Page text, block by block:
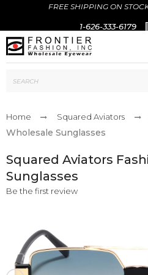
FREE SHIPPING ON
1-626-333-6179
Home Squared Aviators
Wholesale Sunglasses
Squared Aviators
Sunglasses
Be the first review